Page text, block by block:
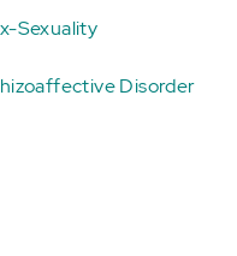
Sexuality
Disorder